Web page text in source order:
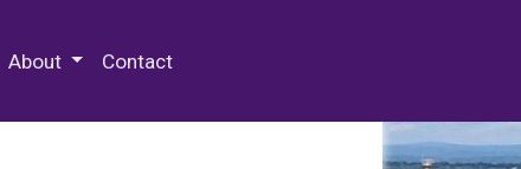
About Contact